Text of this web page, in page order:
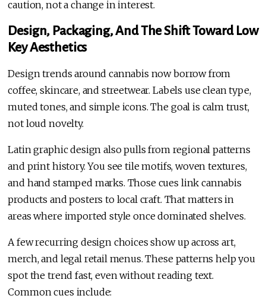
caution, not a change in interest.
Design, Packaging, And The Shift Toward Low
Key Aesthetics
Design trends around cannabis now borrow from
coffee, skincare, and streetwear. Labels use clean type,
muted tones, and simple icons. The goal is calm trust,
not loud novelty.
Latin graphic design also pulls from regional patterns
and print history. You see tile motifs, woven textures,
and hand stamped marks. Those cues link cannabis
products and posters to local craft. That matters in
areas where imported style once dominated shelves.
A few recurring design choices show up across art,
merch, and legal retail menus. These patterns help you
spot the trend fast, even without reading text.
Common cues include: